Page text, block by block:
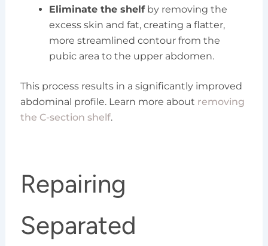
Eliminate the shelfby removing the
excess skin and fat, creating a flatter,
more streamlined contour from the
pubic area to the upper abdomen.
This process results in a significantly improved
abdominal profile. Learn more about removing
the C-section shelf.
Repairing
Separated